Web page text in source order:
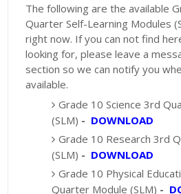
The following are the available
Quarter Self-Learning Modules
right now. If you can not find
looking for, please leave a
section so we can notify you
available.
Grade 10 Science 3rd
(SLM) - DOWNLOAD
Grade 10 Research 3rd
(SLM) - DOWNLOAD
Grade 10 Physical
Quarter Module (SLM) -